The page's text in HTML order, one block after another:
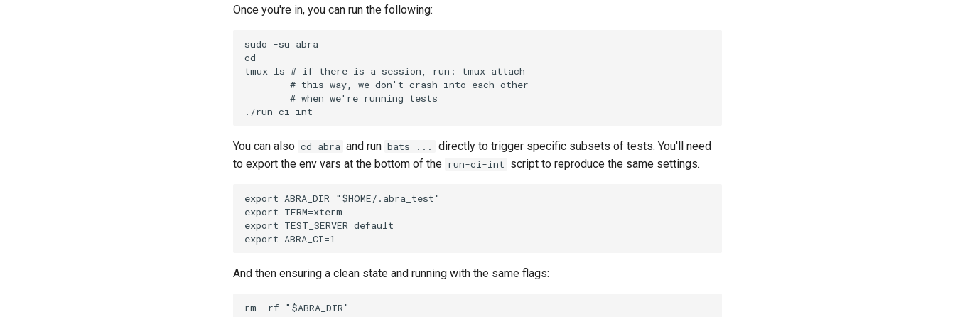
Once you're in, you can run the following:
sudo -su abra
cd
tmux ls # if there is a session, run: tmux attach
        # this way, we don't crash into each other
        # when we're running tests
You can also cd abra and run bats ...
directly to trigger specific subsets of tests. You'll need
to export the env vars at the bottom of the run-ci-int script to reproduce the same settings.
export ABRA_DIR="$HOME/.abra_test"
export TERM=xterm
export TEST_SERVER=default
And then ensuring a clean state and running with the same flags:
rm -rf "$ABRA_DIR"